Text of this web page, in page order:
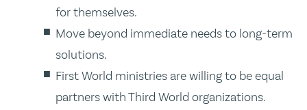
for themselves.
Move beyond immediate needs to long-term
solutions.
First World ministries are willing to be equal
partners with Third World organizations.